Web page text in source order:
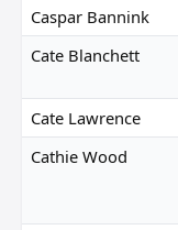
Caspar Bannink
Cate Blanchett
Cate Lawrence
Cathie Wood